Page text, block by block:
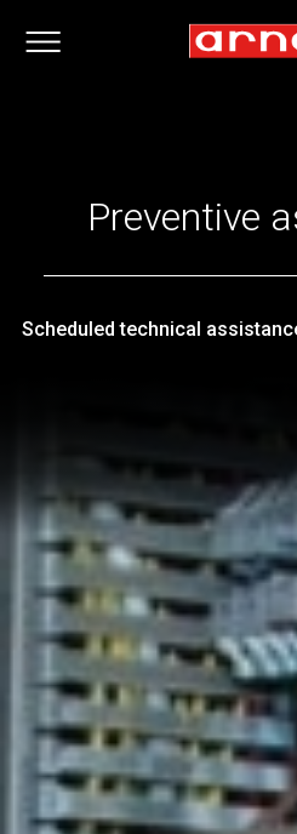
Preventive
Scheduled technical